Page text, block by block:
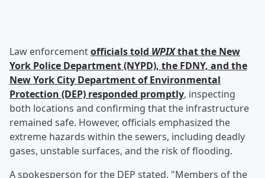
Law enforcementofficials told WPIXthat the New
York Police Department (NYPD), the FDNY, and the
New York City Department of Environmental
Protection (DEP) responded promptly, inspecting
both locations and confirming that the infrastructure
remained safe. However, officials emphasized the
extreme hazards within the sewers, including deadly
gases, unstable surfaces, and the risk of flooding.
A spokesperson for the DEP stated, "Members of the